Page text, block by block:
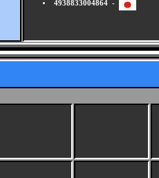
4938833004864 -